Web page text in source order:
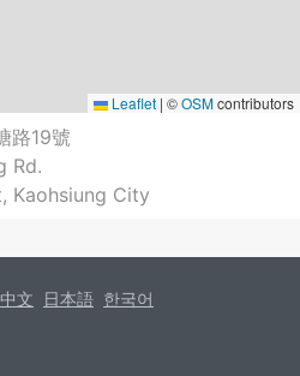
Leaflet | ©OSMcontributors
路19號
Rd.
Kaohsiung City
文 日本語 한국어